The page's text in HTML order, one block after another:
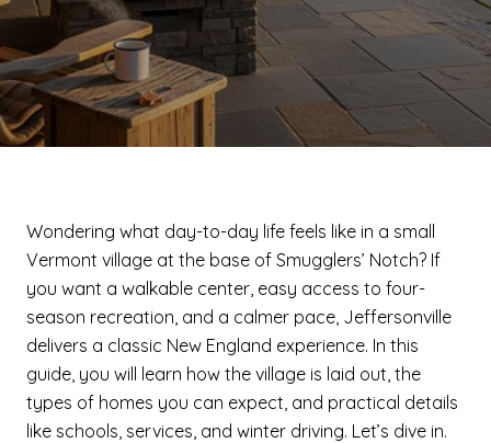
Wondering what day-to-day life feels like in a small
Vermont village at the base of Smugglers’ Notch? If
you want a walkable center, easy access to four-
season recreation, and a calmer pace, Jeffersonville
delivers a classic New England experience. In this
guide, you will learn how the village is laid out, the
types of homes you can expect, and practical details
like schools, services, and winter driving. Let’s dive in.